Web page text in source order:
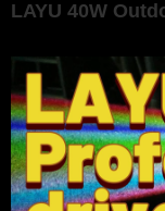
LAYU 40W